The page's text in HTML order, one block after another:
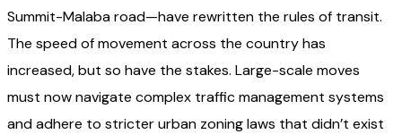
Summit-Malaba road—have rewritten the rules of transit.
The speed of movement across the country has
increased, but so have the stakes. Large-scale moves
must now navigate complex traffic management systems
and adhere to stricter urban zoning laws that didn’t exist